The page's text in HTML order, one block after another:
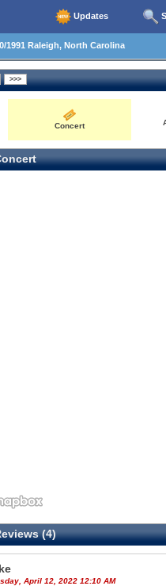
Updates
1991 Raleigh, North Carolina
Concert
(4)
April 12, 2022 12:10 AM